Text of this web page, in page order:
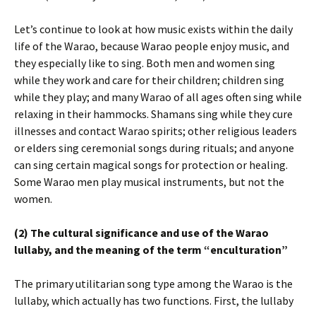
Let’s continue to look at how music exists within the daily
life of the Warao, because Warao people enjoy music, and
they especially like to sing. Both men and women sing
while they work and care for their children; children sing
while they play; and many Warao of all ages often sing while
relaxing in their hammocks. Shamans sing while they cure
illnesses and contact Warao spirits; other religious leaders
or elders sing ceremonial songs during rituals; and anyone
can sing certain magical songs for protection or healing.
Some Warao men play musical instruments, but not the
women.
(2) The cultural significance and use of the Warao
lullaby, and the meaning of the term “enculturation”
The primary utilitarian song type among the Warao is the
lullaby, which actually has two functions. First, the lullaby